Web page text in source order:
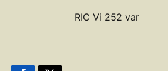
RIC Vi 252 var